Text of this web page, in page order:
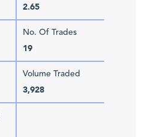
2.65
No. Of Trades
19
Volume Traded
3,928